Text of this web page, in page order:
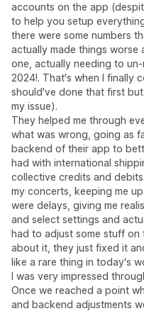
accounts on the app
to help you setup
there were some numbers
actually made things
one, actually needing to
2024!. That's when I finally
should've done that first
my issue).
They helped me through
what was wrong, going as
backend of their app to
had with international
collective credits and
my concerts, keeping me
were delays, giving me
and select settings and
had to adjust some stuff on
about it, they just fixed it
like a rare thing in today's
I was very impressed
Once we reached a point
and backend adjustments